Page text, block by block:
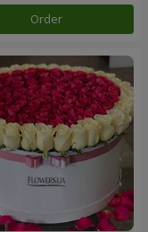
Order